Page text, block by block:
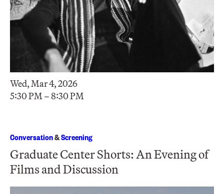
Wed, Mar 4, 2026
5:30 PM – 8:30 PM
Conversation&Screening
Graduate Center Shorts: An Evening of
Films and Discussion